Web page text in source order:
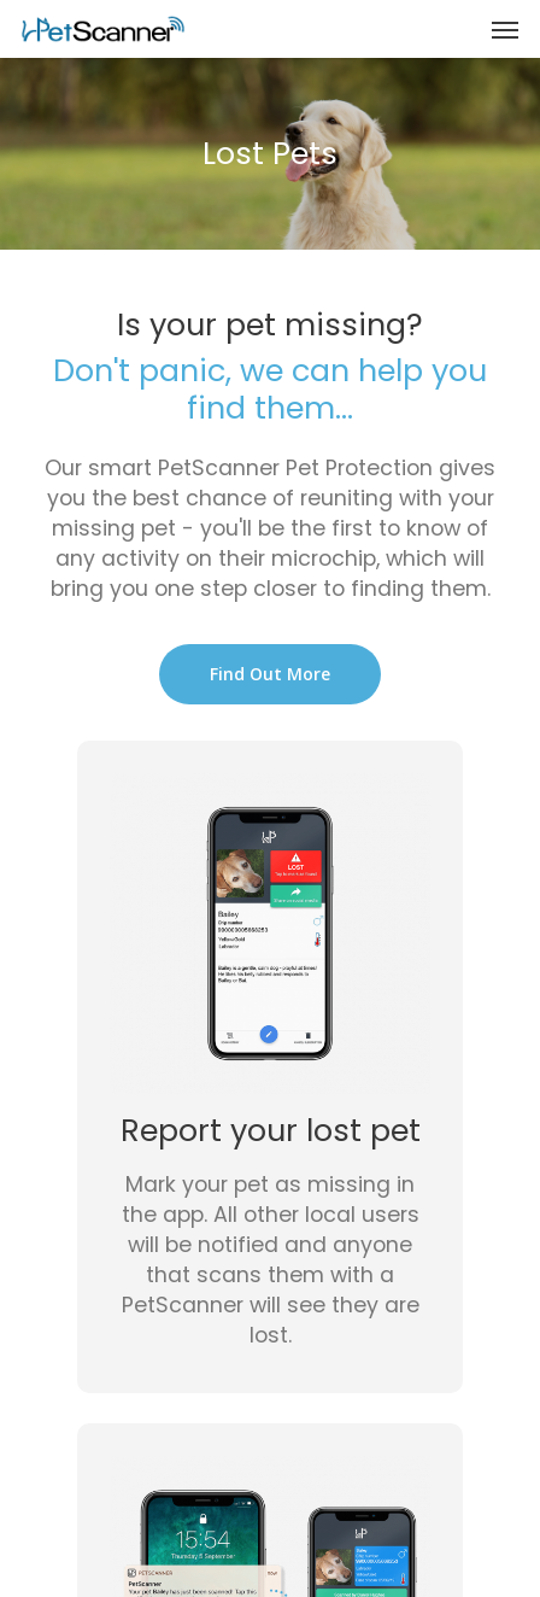
Lost Pets
Is your pet missing?
Don't panic, we can help you
find them...
Our smart PetScanner Pet Protection gives
you the best chance of reuniting with your
missing pet - you'll be the first to know of
any activity on their microchip, which will
bring you one step closer to finding them.
Find Out More
Report your lost pet
Mark your pet as missing in
the app. All other local users
will be notified and anyone
that scans them with a
PetScanner will see they are
lost.